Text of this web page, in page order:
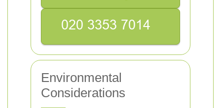
Environmental
Considerations